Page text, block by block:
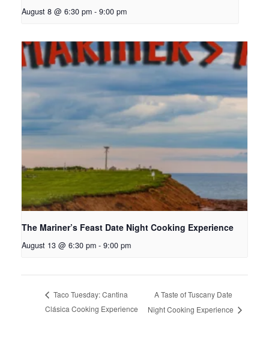
August 8 @ 6:30 pm - 9:00 pm
The Mariner’s Feast Date Night Cooking Experience
August 13 @ 6:30 pm - 9:00 pm
Taco Tuesday: Cantina
Clásica Cooking Experience
A Taste of Tuscany Date
Night Cooking Experience